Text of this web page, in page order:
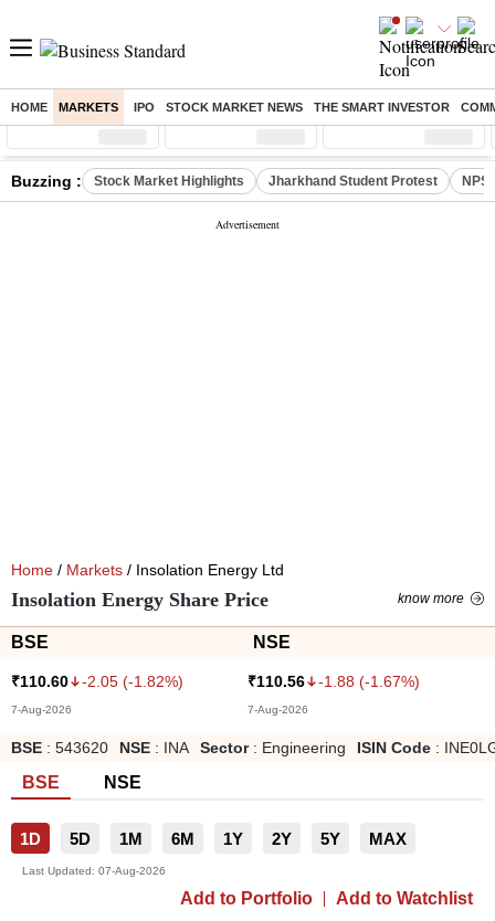
HOME MARKETS IPO STOCK MARKET NEWS THE SMART INVESTOR
Sensex ( %) Nifty ( %) Nifty Midcap ( %)
Buzzing : Stock Market Highlights Jharkhand Student Protest NPS
Home / Markets / Insolation Energy Ltd
Insolation Energy Share Price know more
BSE NSE
₹110.60 -2.05 (-1.82%)
7-Aug-2026
₹110.56 -1.88 (-1.67%)
7-Aug-2026
BSE : 543620 NSE : INA Sector: Engineering ISIN Code :
BSE NSE
1D 5D 1M 6M 1Y 2Y 5Y MAX
Last Updated: 07-Aug-2026
Add to Portfolio Add to Watchlist